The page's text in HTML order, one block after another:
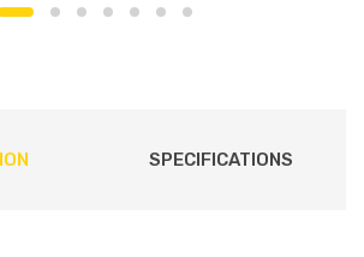
SPECIFICATIONS